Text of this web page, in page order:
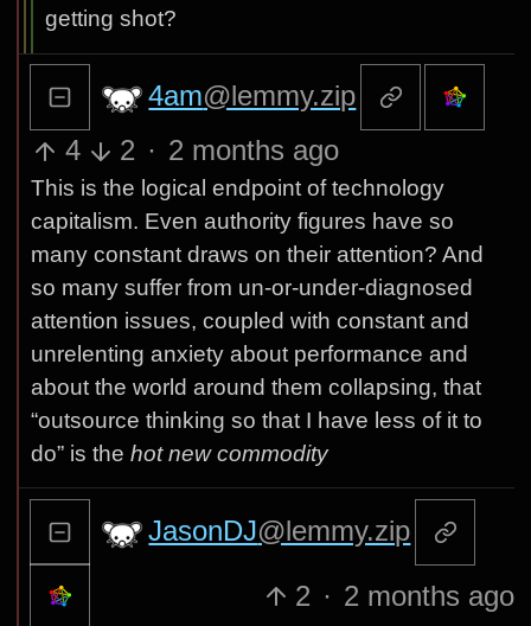
getting shot?
4am@lemmy.zip
4
2 · 2 months ago
This is the logical endpoint of technology
capitalism. Even authority figures have so
many constant draws on their attention? And
so many suffer from un-or-under-diagnosed
attention issues, coupled with constant and
unrelenting anxiety about performance and
about the world around them collapsing, that
“outsource thinking so that I have less of it to
do” is the hot new commodity
JasonDJ@lemmy.zip
2 · 2 months ago